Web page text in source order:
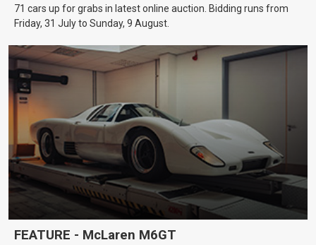
71 cars up for grabs in latest online auction. Bidding runs from
Friday, 31 July to Sunday, 9 August.
FEATURE - McLaren M6GT